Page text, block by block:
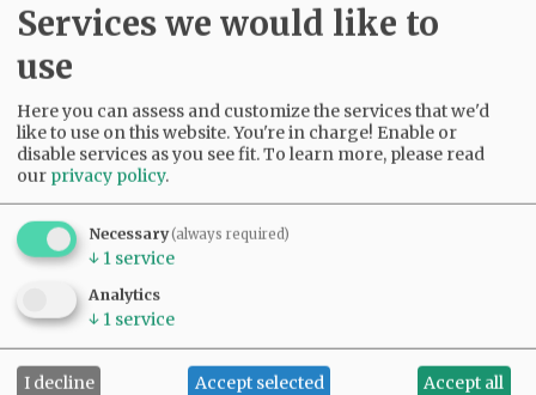
NEWS |SPORTS|OPINION|ARCHIVE
SUPPORT NR
|CONTACT US
Services we would like to
use
Here you can assess and customize the services that we'd
like to use on this website. You're in charge! Enable or
disable services as you see fit.To learn more, please read
our privacy policy.
Necessary(always required)
↓ 1 service
Analytics
↓ 1 service
I decline Accept selected Accept all